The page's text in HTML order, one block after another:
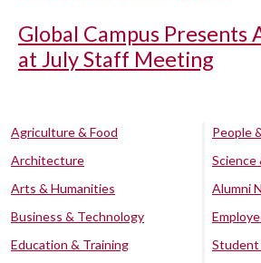
Global Campus Presents
at July Staff Meeting
Agriculture & Food
Architecture
Arts & Humanities
Business & Technology
Education & Training
People
Science
Alumni